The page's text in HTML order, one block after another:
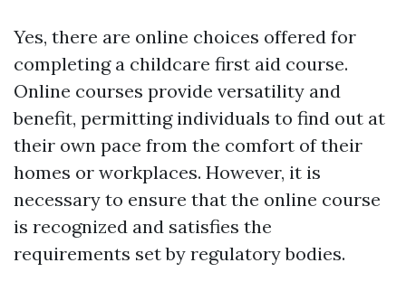
Yes, there are online choices offered for
completing a childcare first aid course.
Online courses provide versatility and
benefit, permitting individuals to find out at
their own pace from the comfort of their
homes or workplaces. However, it is
necessary to ensure that the online course
is recognized and satisfies the
requirements set by regulatory bodies.